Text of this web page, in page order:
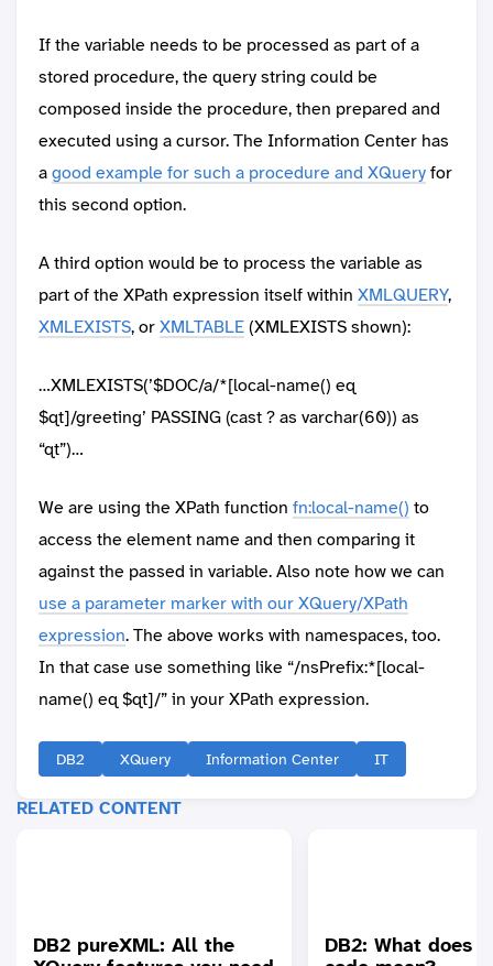
If the variable needs to be processed as part of a
stored procedure, the query string could be
composed inside the procedure, then prepared and
executed using a cursor. The Information Center has
agood example for such a procedure and XQueryfor
this second option.
A third option would be to process the variable as
part of the XPath expression itself within XMLQUERY,
XMLEXISTS, orXMLTABLE (XMLEXISTS shown):
…XMLEXISTS(’$DOC/a/*[local-name() eq
$qt]/greeting’ PASSING (cast ? as varchar(60)) as
“qt”)…
We are using the XPath function fn:local-name() to
access the element name and then comparing it
against the passed in variable. Also note how we can
use a parameter marker with our XQuery/XPath
expression. The above works with namespaces, too.
In that case use something like “/nsPrefix:*[local-
name() eq $qt]/” in your XPath expression.
DB2 XQuery Information Center IT
RELATED CONTENT
DB2 pureXML: All the
DB2: What does